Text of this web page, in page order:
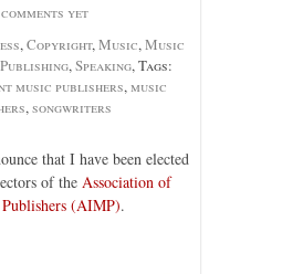
yet
,Copyright,Music,Music
,Speaking, Tags:
music publishers,music
,songwriters
that I have been elected
of the Association of
(AIMP).